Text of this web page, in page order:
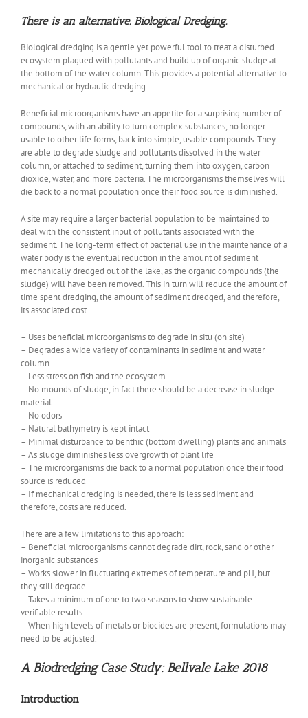
There is an alternative. Biological Dredging.
Biological dredging is a gentle yet powerful tool to treat a disturbed
ecosystem plagued with pollutants and build up of organic sludge at
the bottom of the water column. This provides a potential alternative to
mechanical or hydraulic dredging.
Beneficial microorganisms have an appetite for a surprising number of
compounds, with an ability to turn complex substances, no longer
usable to other life forms, back into simple, usable compounds. They
are able to degrade sludge and pollutants dissolved in the water
column, or attached to sediment, turning them into oxygen, carbon
dioxide, water, and more bacteria. The microorganisms themselves will
die back to a normal population once their food source is diminished.
A site may require a larger bacterial population to be maintained to
deal with the consistent input of pollutants associated with the
sediment. The long-term effect of bacterial use in the maintenance of a
water body is the eventual reduction in the amount of sediment
mechanically dredged out of the lake, as the organic compounds (the
sludge) will have been removed. This in turn will reduce the amount of
time spent dredging, the amount of sediment dredged, and therefore,
its associated cost.
– Uses beneficial microorganisms to degrade in situ (on site)
– Degrades a wide variety of contaminants in sediment and water
column
– Less stress on fish and the ecosystem
– No mounds of sludge, in fact there should be a decrease in sludge
material
– No odors
– Natural bathymetry is kept intact
– Minimal disturbance to benthic (bottom dwelling) plants and animals
– As sludge diminishes less overgrowth of plant life
– The microorganisms die back to a normal population once their food
source is reduced
– If mechanical dredging is needed, there is less sediment and
therefore, costs are reduced.
There are a few limitations to this approach:
– Beneficial microorganisms cannot degrade dirt, rock, sand or other
inorganic substances
– Works slower in fluctuating extremes of temperature and pH, but
they still degrade
– Takes a minimum of one to two seasons to show sustainable
verifiable results
– When high levels of metals or biocides are present, formulations may
need to be adjusted.
A Biodredging Case Study: Bellvale Lake 2018
Introduction